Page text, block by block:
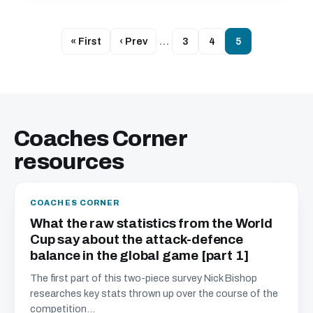
« First ‹ Prev … 3 4 5
Coaches Corner
resources
COACHES CORNER
What the raw statistics from the World
Cup say about the attack-defence
balance in the global game [part 1]
The first part of this two-piece survey Nick Bishop
researches key stats thrown up over the course of the
competition...